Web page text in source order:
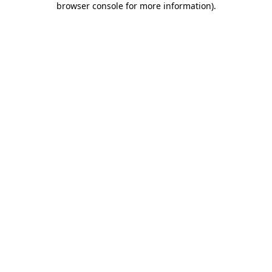
browser console for more information).